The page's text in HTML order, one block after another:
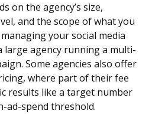
on the agency’s size,
and the scope of what you
your social media
large agency running a multi-
Some agencies also offer
where part of their fee
results like a target number
ad-spend threshold.